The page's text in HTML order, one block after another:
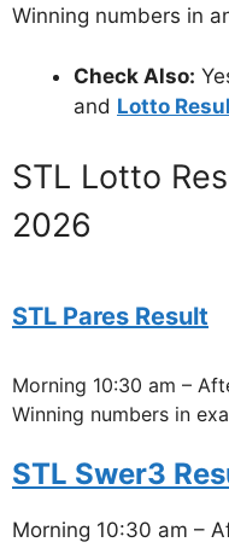
Winning numbers in
Check Also:
and Lotto
STL Lotto
2026
STL Pares Result
Morning 10:30 am –
Winning numbers in
STL Swer3
Morning 10:30 am –